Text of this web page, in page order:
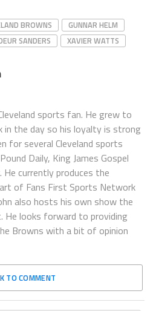
BROWNS
GUNNAR HELM
SANDERS XAVIER WATTS
sports fan. He grew to
in the day so his loyalty is strong
for several Cleveland sports
Daily, King James Gospel
He currently produces the
of Fans First Sports Network
also hosts his own show the
He looks forward to providing
Browns with a bit of opinion
TO COMMENT